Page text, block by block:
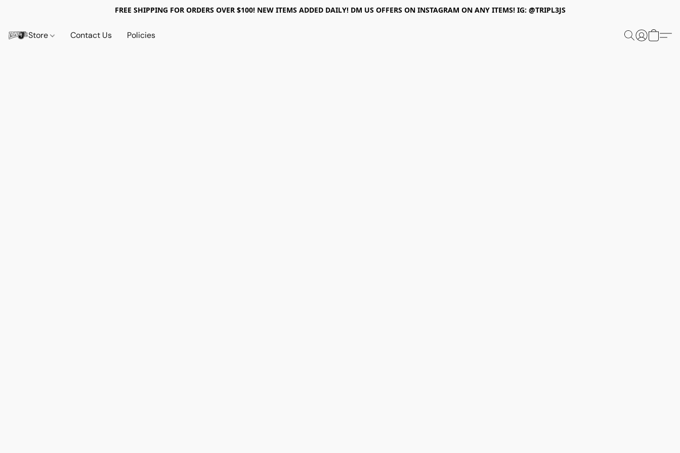
FREE SHIPPING FOR ORDERS OVER $100! NEW ITEMS ADDED DAILY! DM US OFFERS ON INSTAGRAM ON ANY ITEMS! IG: @TRIPL3JS
Store Contact Us Policies